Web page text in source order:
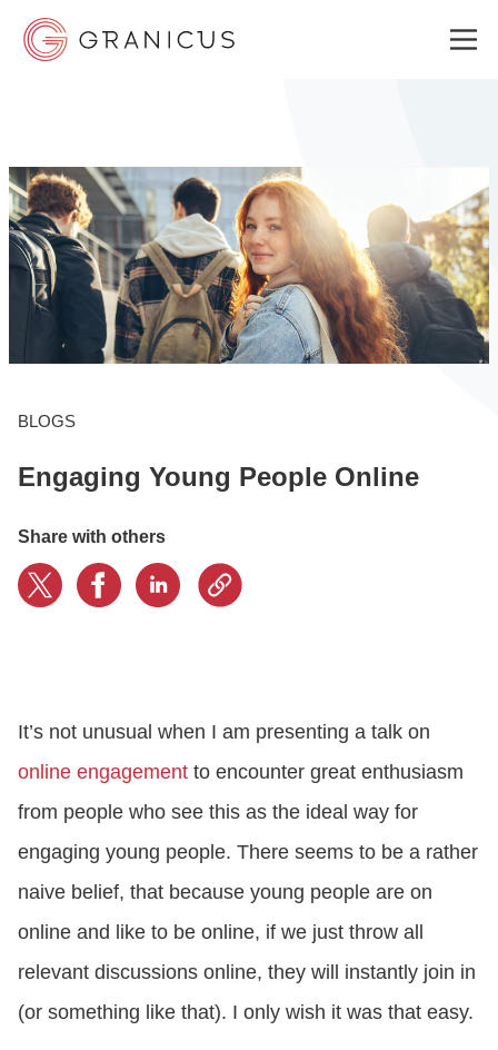
GOVERNMENT EXPERIENCE CLOUD
SOLUTIONS
ABOUT
BLOGS
Engaging Young People Online
Share with others
It’s not unusual when I am presenting a talk on
online engagement to encounter great enthusiasm
from people who see this as the ideal way for
engaging young people. There seems to be a rather
naive belief, that because young people are on
online and like to be online, if we just throw all
relevant discussions online, they will instantly join in
(or something like that). I only wish it was that easy.